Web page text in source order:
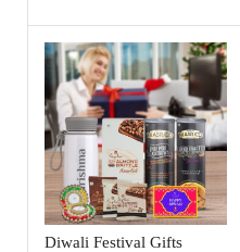
Diwali Festival Gifts